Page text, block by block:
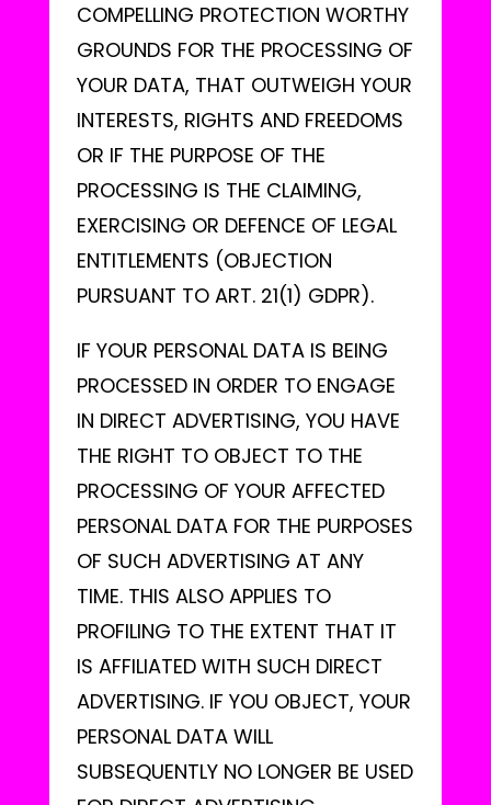
COMPELLING PROTECTION WORTHY
GROUNDS FOR THE PROCESSING OF
YOUR DATA, THAT OUTWEIGH YOUR
INTERESTS, RIGHTS AND FREEDOMS
OR IF THE PURPOSE OF THE
PROCESSING IS THE CLAIMING,
EXERCISING OR DEFENCE OF LEGAL
ENTITLEMENTS (OBJECTION
PURSUANT TO ART. 21(1) GDPR).
IF YOUR PERSONAL DATA IS BEING
PROCESSED IN ORDER TO ENGAGE
IN DIRECT ADVERTISING, YOU HAVE
THE RIGHT TO OBJECT TO THE
PROCESSING OF YOUR AFFECTED
PERSONAL DATA FOR THE PURPOSES
OF SUCH ADVERTISING AT ANY
TIME. THIS ALSO APPLIES TO
PROFILING TO THE EXTENT THAT IT
IS AFFILIATED WITH SUCH DIRECT
ADVERTISING. IF YOU OBJECT, YOUR
PERSONAL DATA WILL
SUBSEQUENTLY NO LONGER BE USED